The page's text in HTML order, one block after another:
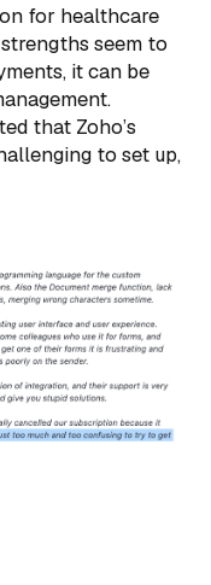
for healthcare
seem to
it can be
that Zoho’s
to set up,